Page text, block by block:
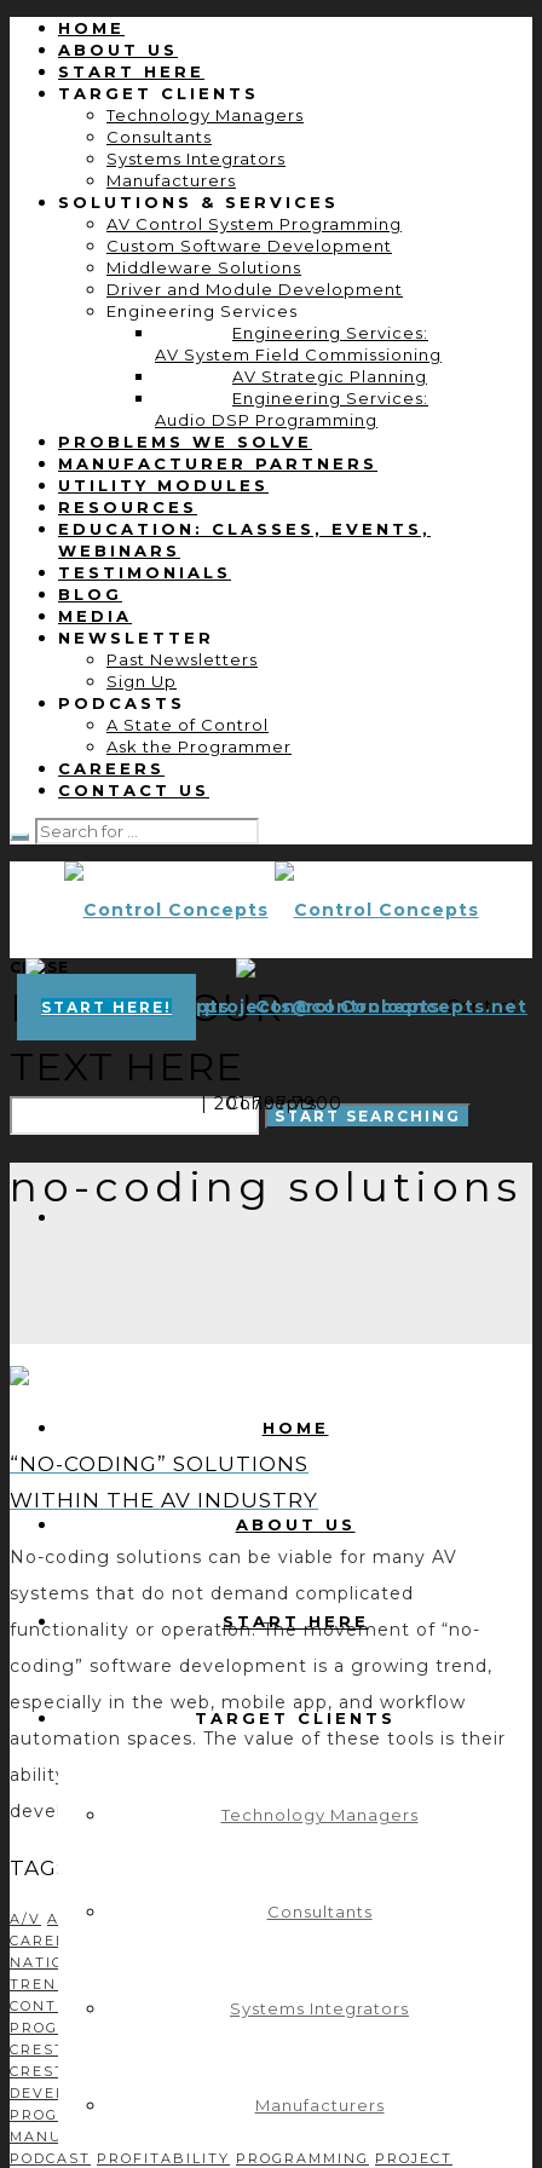
HOME
ABOUT US
START HERE
TARGET CLIENTS
Technology Managers
Consultants
Systems Integrators
Manufacturers
SOLUTIONS & SERVICES
AV Control System Programming
Custom Software Development
Middleware Solutions
Driver and Module Development
Engineering Services
Engineering Services:
AV System Field Commissioning
AV Strategic Planning
Engineering Services:
Audio DSP Programming
PROBLEMS WE SOLVE
MANUFACTURER PARTNERS
UTILITY MODULES
RESOURCES
EDUCATION: CLASSES, EVENTS,
WEBINARS
TESTIMONIALS
BLOG
MEDIA
NEWSLETTER
Past Newsletters
Sign Up
PODCASTS
A State of Control
Ask the Programmer
CAREERS
CONTACT US
Control
Concepts
START HERE! projects@controlconcepts.net
| 201.797.7900
HOME
ABOUT US
START HERE
TARGET CLIENTS
Technology Managers
Consultants
Systems Integrators
Manufacturers
CLOSE
ENTER YOUR
TEXT HERE
no-coding solutions
“NO-CODING” SOLUTIONS
WITHIN THE AV INDUSTRY
No-coding solutions can be viable for many AV
systems that do not demand complicated
functionality or operation. The movement of “no-
coding” software development is a growing trend,
especially in the web, mobile app, and workflow
automation spaces. The value of these tools is their
ability to enable so-called non-programmers to
develop solutions without needing to […]
TAGS
A/V AMX AMX PROGRAMMING AUDIO DSP
CAREER
NATION
TRENDS
CONTROL CONCEPTS TEAM CONTROL SYSTEM
PROGRAMMING
CRESTRON CSP
CRESTRON PROGRAMMING
DEVELOPMENT
PROGRAMMER
ISE LEADERSHIP
MANUFACTURERS
PODCAST PROFITABILITY PROGRAMMING PROJECT